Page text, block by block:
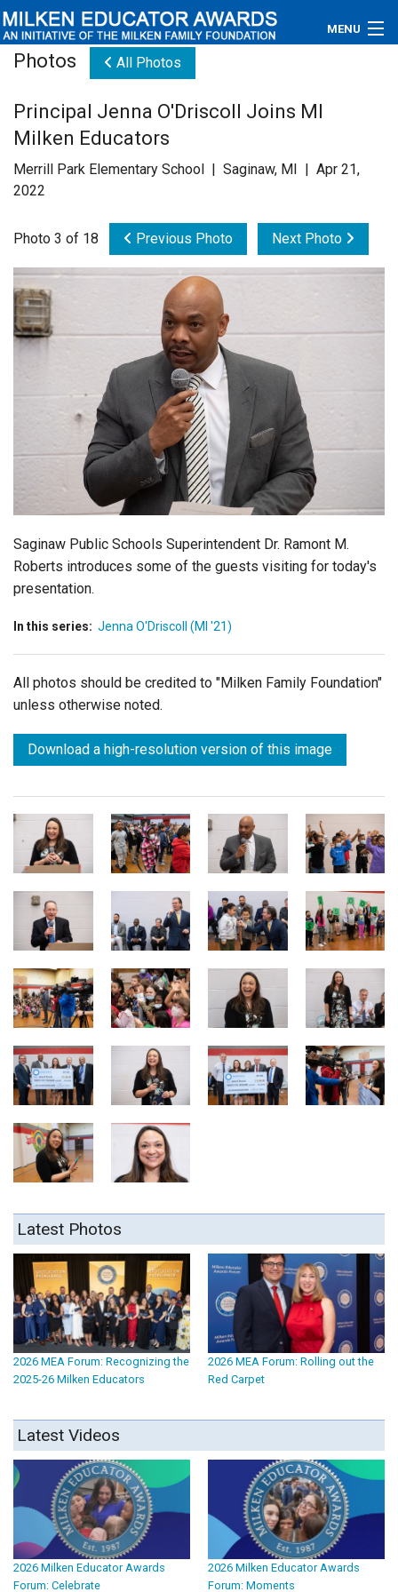
MENU
Educators
Newsroom
Videos
Connections
Contact Us
Photos All Photos
Principal Jenna O'Driscoll Joins MI
Milken Educators
Merrill Park Elementary School | Saginaw, MI | Apr 21,
2022
Photo 3 of 18 Previous Photo Next Photo
Saginaw Public Schools Superintendent Dr. Ramont M.
Roberts introduces some of the guests visiting for today's
presentation.
In this series: Jenna O'Driscoll (MI '21)
All photos should be credited to "Milken Family Foundation"
unless otherwise noted.
Download a high-resolution version of this image
Latest Photos
2026 MEA Forum: Recognizing the
2025-26 Milken Educators
2026 MEA Forum: Rolling out the
Red Carpet
Latest Videos
2026 Milken Educator Awards
Forum: Celebrate
2026 Milken Educator Awards
Forum: Moments